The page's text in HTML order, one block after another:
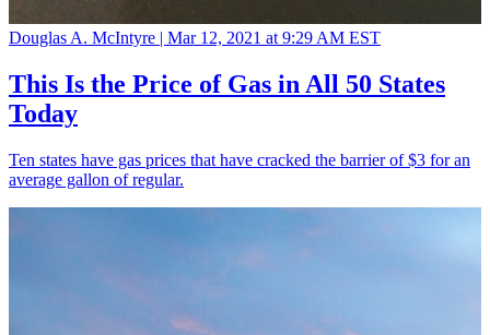
Douglas A. McIntyre | Mar 12, 2021 at 9:29 AM EST
This Is the Price of Gas in All 50 States
Today
Ten states have gas prices that have cracked the barrier of $3 for an
average gallon of regular.